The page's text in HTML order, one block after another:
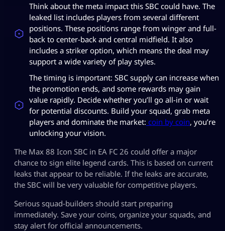
Think about the meta impact this SBC could have. The
leaked list includes players from several different
positions. These positions range from winger and full-
back to center-back and central midfield. It also
includes a striker option, which means the deal may
support a wide variety of play styles.
The timing is important: SBC supply can increase when
the promotion ends, and some rewards may gain
value rapidly. Decide whether you’ll go all-in or wait
for potential discounts. Build your squad, grab meta
players and dominate the market: coin by coin, you’re
unlocking your vision.
The Max 88 Icon SBC in EA FC 26 could offer a major
chance to sign elite legend cards. This is based on current
leaks that appear to be reliable. If the leaks are accurate,
the SBC will be very valuable for competitive players.
Serious squad-builders should start preparing
immediately. Save your coins, organize your squads, and
stay alert for official announcements.